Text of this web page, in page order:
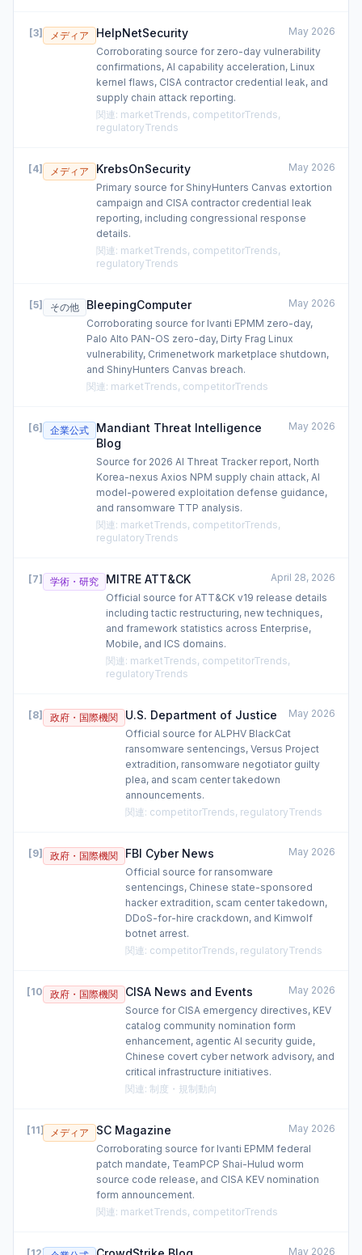
[3] メディア HelpNetSecurity
May 2026
Corroborating source for zero-day vulnerability
confirmations, AI capability acceleration, Linux
kernel flaws, CISA contractor credential leak, and
supply chain attack reporting.
関連: marketTrends, competitorTrends,
regulatoryTrends
[4] メディア KrebsOnSecurity
May 2026
Primary source for ShinyHunters Canvas extortion
campaign and CISA contractor credential leak
reporting, including congressional response
details.
関連: marketTrends, competitorTrends,
regulatoryTrends
[5] その他 BleepingComputer
May 2026
Corroborating source for Ivanti EPMM zero-day,
Palo Alto PAN-OS zero-day, Dirty Frag Linux
vulnerability, Crimenetwork marketplace shutdown,
and ShinyHunters Canvas breach.
関連: marketTrends, competitorTrends
[6] 企業公式
Mandiant Threat Intelligence
Blog
May 2026
Source for 2026 AI Threat Tracker report, North
Korea-nexus Axios NPM supply chain attack, AI
model-powered exploitation defense guidance,
and ransomware TTP analysis.
関連: marketTrends, competitorTrends,
regulatoryTrends
[7] 学術・研究 MITRE ATT&CK
April 28, 2026
Official source for ATT&CK v19 release details
including tactic restructuring, new techniques,
and framework statistics across Enterprise,
Mobile, and ICS domains.
関連: marketTrends, competitorTrends,
regulatoryTrends
[8] 政府・国際機関 U.S. Department of Justice
May 2026
Official source for ALPHV BlackCat
ransomware sentencings, Versus Project
extradition, ransomware negotiator guilty
plea, and scam center takedown
announcements.
関連: competitorTrends, regulatoryTrends
[9] 政府・国際機関 FBI Cyber News
May 2026
Official source for ransomware
sentencings, Chinese state-sponsored
hacker extradition, scam center takedown,
DDoS-for-hire crackdown, and Kimwolf
botnet arrest.
関連: competitorTrends, regulatoryTrends
[10 政府・国際機関 CISA News and Events
May 2026
Source for CISA emergency directives, KEV
catalog community nomination form
enhancement, agentic AI security guide,
Chinese covert cyber network advisory, and
critical infrastructure initiatives.
関連: 制度・規制動向
[11] メディア SC Magazine
May 2026
Corroborating source for Ivanti EPMM federal
patch mandate, TeamPCP Shai-Hulud worm
source code release, and CISA KEV nomination
form announcement.
関連: marketTrends, competitorTrends
May 2026